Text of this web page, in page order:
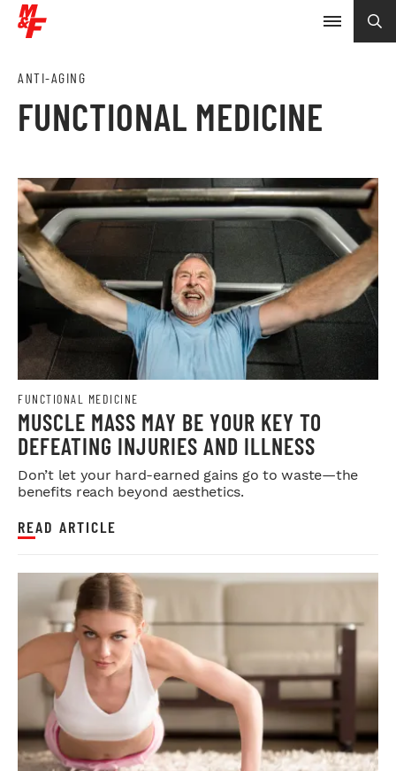
ANTI-AGING
FUNCTIONAL MEDICINE
FUNCTIONAL MEDICINE
MUSCLE MASS MAY BE YOUR KEY TO
DEFEATING INJURIES AND ILLNESS
Don’t let your hard-earned gains go to waste—the
benefits reach beyond aesthetics.
READ ARTICLE